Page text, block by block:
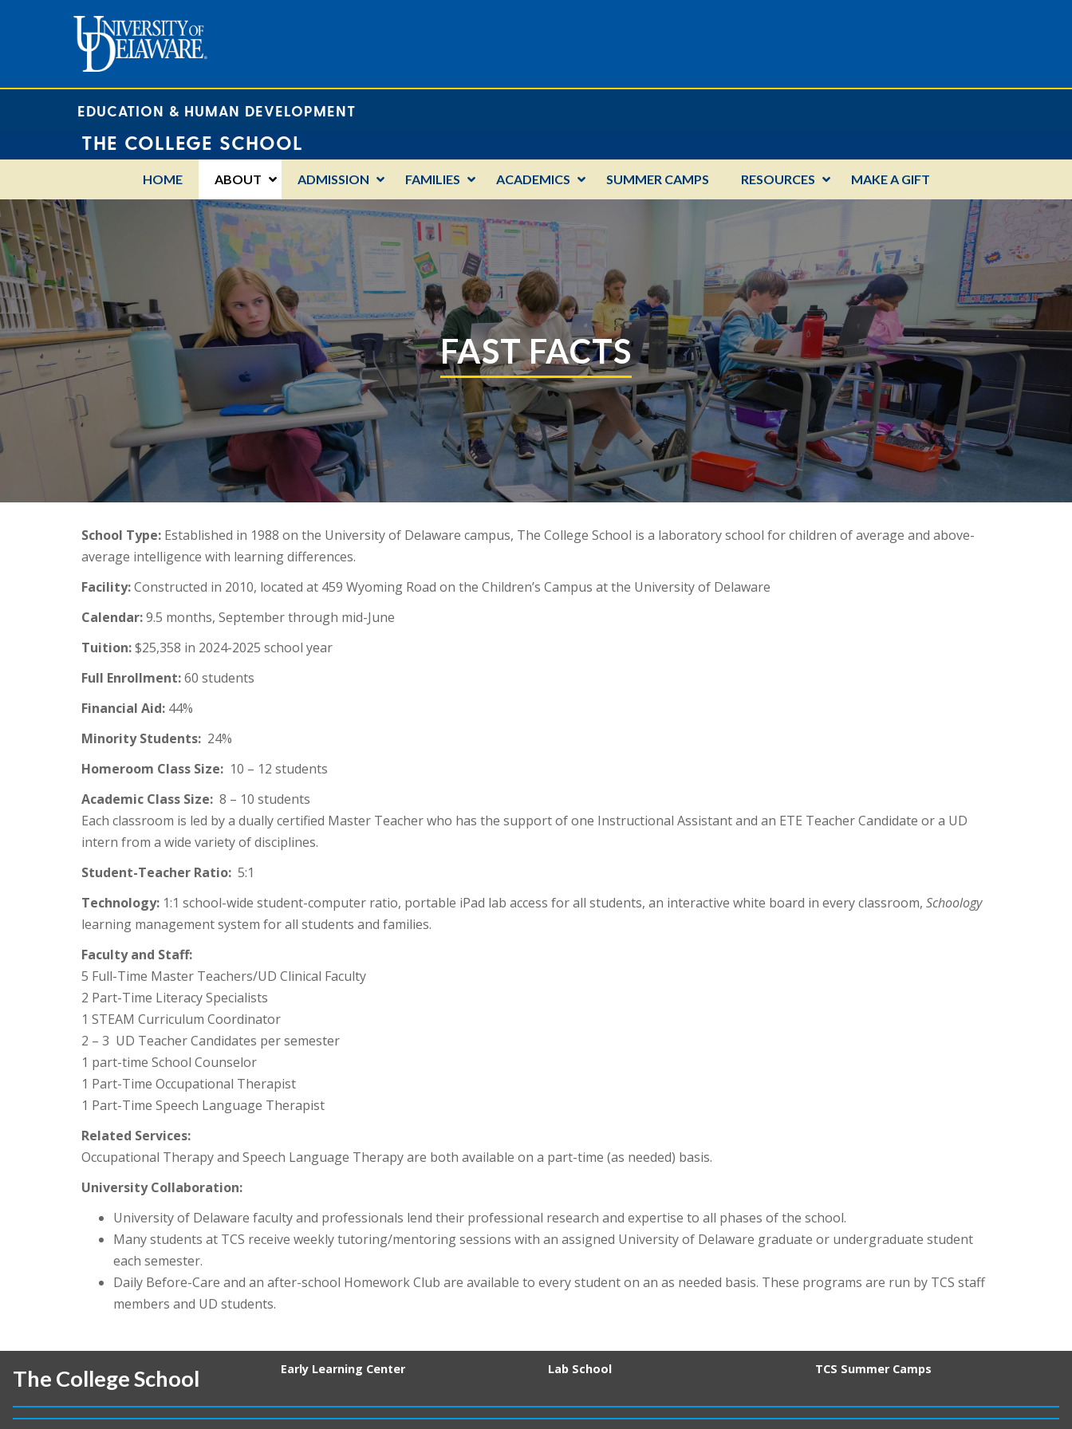
EDUCATION & HUMAN DEVELOPMENT
THE COLLEGE SCHOOL
HOME ABOUT ADMISSION FAMILIES ACADEMICS SUMMER CAMPS RESOURCES MAKE A GIFT
FAST FACTS
School Type: Established in 1988 on the University of Delaware campus, The College School is a laboratory school for children of average and above-
average intelligence with learning differences.
Facility:Constructed in 2010, located at 459 Wyoming Road on the Children’s Campus at the University of Delaware
Calendar:9.5 months, September through mid-June
Tuition:$25,358 in 2024-2025 school year
Full Enrollment:60 students
Financial Aid: 44%
Minority Students: 24%
Homeroom Class Size: 10 – 12 students
Academic Class Size: 8 – 10 students
Each classroom is led by a dually certified Master Teacher who has the support of one Instructional Assistant and an ETE Teacher Candidate or a UD
intern from a wide variety of disciplines.
Student-Teacher Ratio: 5:1
Technology: 1:1 school-wide student-computer ratio, portable iPad lab access for all students, an interactive white board in every classroom, Schoology
learning management system for all students and families.
Faculty and Staff:
5 Full-Time Master Teachers/UD Clinical Faculty
2 Part-Time Literacy Specialists
1 STEAM Curriculum Coordinator
2 – 3 UD Teacher Candidates per semester
1 part-time School Counselor
1 Part-Time Occupational Therapist
1 Part-Time Speech Language Therapist
Related Services:
Occupational Therapy and Speech Language Therapy are both available on a part-time (as needed) basis.
University Collaboration:
University of Delaware faculty and professionals lend their professional research and expertise to all phases of the school.
Many students at TCS receive weekly tutoring/mentoring sessions with an assigned University of Delaware graduate or undergraduate student
each semester.
Daily Before-Care and an after-school Homework Club are available to every student on an as needed basis. These programs are run by TCS staff
members and UD students.
The College School Early Learning Center Lab School TCS Summer Camps